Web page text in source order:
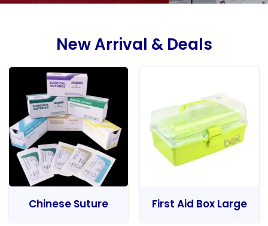
New Arrival & Deals
Chinese Suture First Aid Box Large